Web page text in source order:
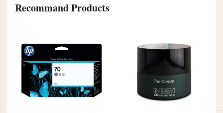
Recommand Products